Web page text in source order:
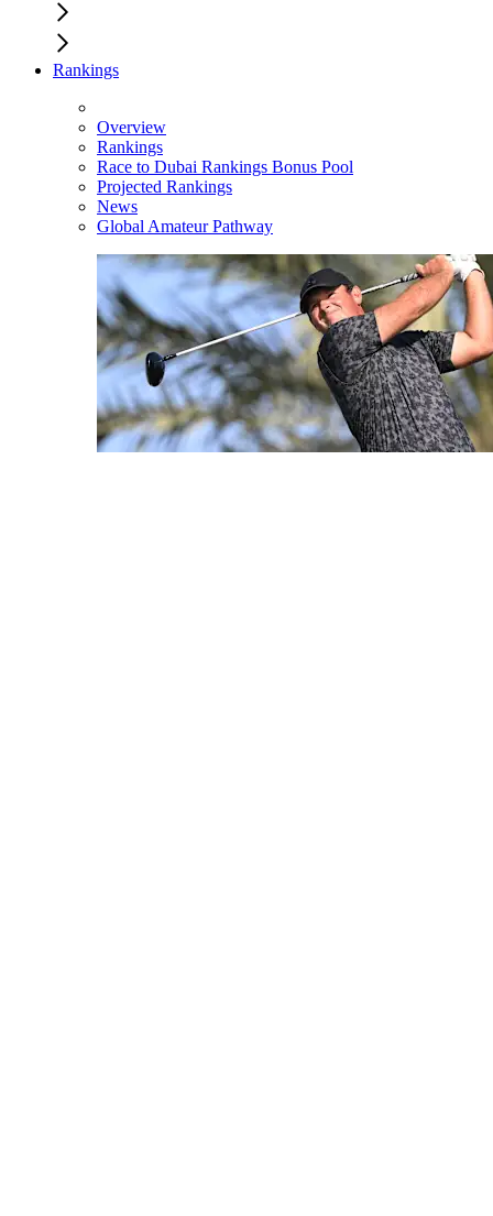
Rankings
Overview
Rankings
Race to Dubai Rankings Bonus Pool
Projected Rankings
News
Global Amateur Pathway